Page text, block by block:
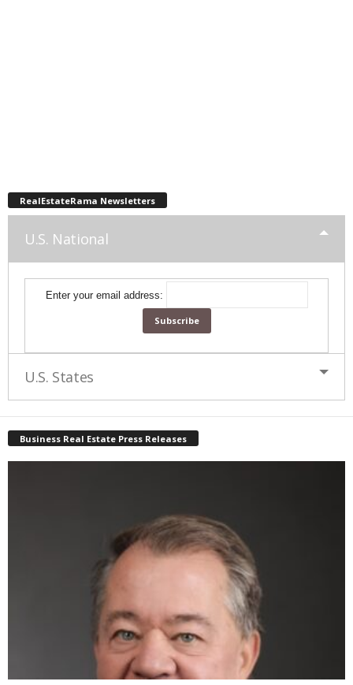
RealEstateRama Newsletters
U.S. National
Enter your email address:
U.S. States
Business Real Estate Press Releases